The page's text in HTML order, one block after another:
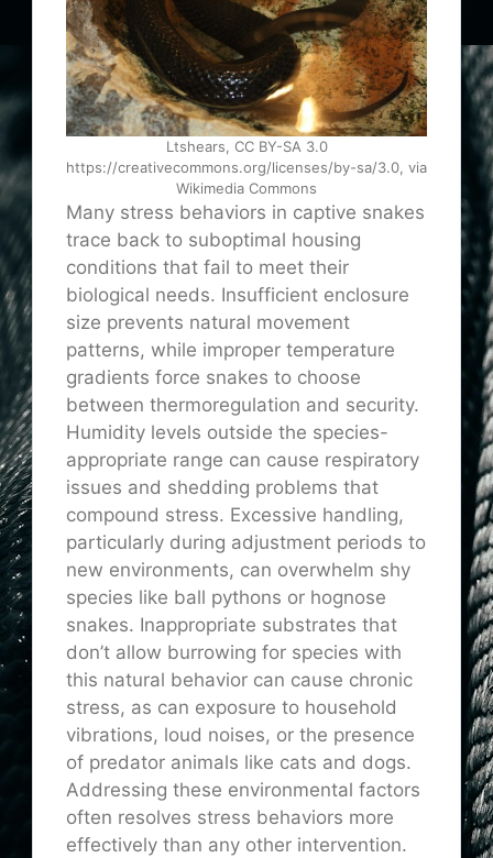
Ltshears, CC BY-SA 3.0
https://creativecommons.org/licenses/by-sa/3.0, via
Wikimedia Commons
Many stress behaviors in captive snakes
trace back to suboptimal housing
conditions that fail to meet their
biological needs. Insufficient enclosure
size prevents natural movement
patterns, while improper temperature
gradients force snakes to choose
between thermoregulation and security.
Humidity levels outside the species-
appropriate range can cause respiratory
issues and shedding problems that
compound stress. Excessive handling,
particularly during adjustment periods to
new environments, can overwhelm shy
species like ball pythons or hognose
snakes. Inappropriate substrates that
don’t allow burrowing for species with
this natural behavior can cause chronic
stress, as can exposure to household
vibrations, loud noises, or the presence
of predator animals like cats and dogs.
Addressing these environmental factors
often resolves stress behaviors more
effectively than any other intervention.